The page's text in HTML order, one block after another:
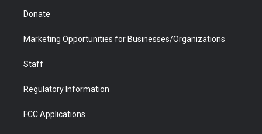
Donate
Marketing Opportunities for Businesses/Organizations
Staff
Regulatory Information
FCC Applications